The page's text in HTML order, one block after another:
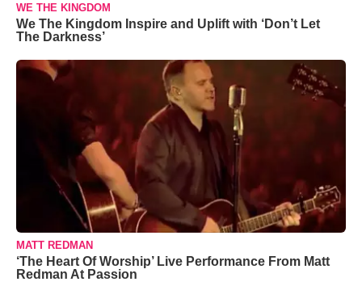
WE THE KINGDOM
We The Kingdom Inspire and Uplift with ‘Don’t Let
The Darkness’
MATT REDMAN
‘The Heart Of Worship’ Live Performance From Matt
Redman At Passion